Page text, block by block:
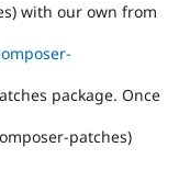
with our own from
package. Once
patches)